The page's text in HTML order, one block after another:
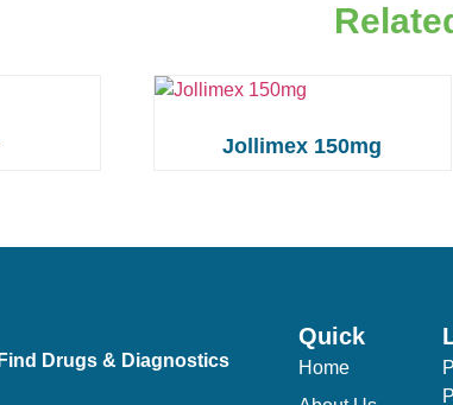
Jollimex 150mg
Drugs & Diagnostics
Quick
Home